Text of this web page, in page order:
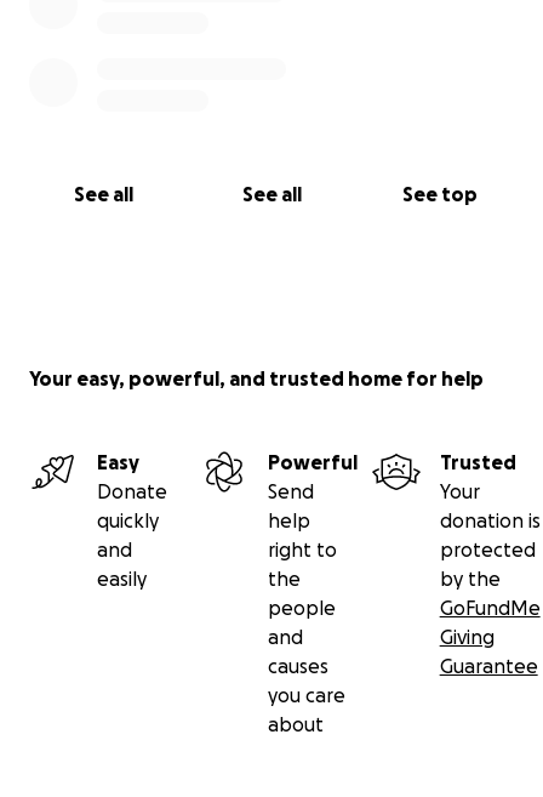
See all See all See top
Your easy, powerful, and trusted home for help
Easy
Donate
quickly
and
easily
Powerful
Send
help
right to
the
people
and
causes
you care
about
Trusted
Your
donation is
protected
by the
GoFundMe
Giving
Guarantee